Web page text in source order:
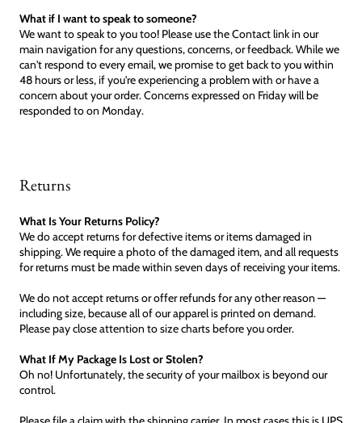
What if I want to speak to someone?
We want to speak to you too! Please use the Contact link in our
main navigation for any questions, concerns, or feedback. While we
can't respond to every email, we promise to get back to you within
48 hours or less, if you're experiencing a problem with or have a
concern about your order. Concerns expressed on Friday will be
responded to on Monday.
Returns
What Is Your Returns Policy?
We do accept returns for defective items or items damaged in
shipping. We require a photo of the damaged item, and all requests
for returns must be made within seven days of receiving your items.
We do not accept returns or offer refunds for any other reason —
including size, because all of our apparel is printed on demand.
Please pay close attention to size charts before you order.
What If My Package Is Lost or Stolen?
Oh no! Unfortunately, the security of your mailbox is beyond our
control.